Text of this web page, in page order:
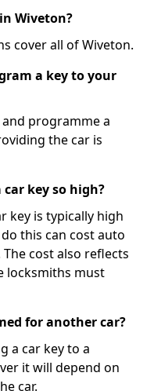
Wiveton?
cover all of Wiveton.
a key to your
programme a
the car is
key so high?
key is typically high
this can cost auto
The cost also reflects
locksmiths must
for another car?
a car key to a
it will depend on
car.